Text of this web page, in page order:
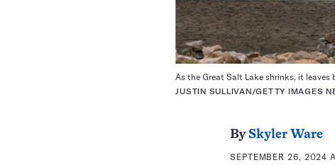
As the Great Salt Lake shrinks, it
JUSTIN SULLIVAN/GETTY IMAGES
By Skyler Ware
SEPTEMBER 26, 2024